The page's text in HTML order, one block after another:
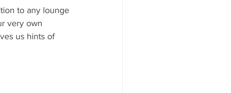
to any lounge
very own
us hints of